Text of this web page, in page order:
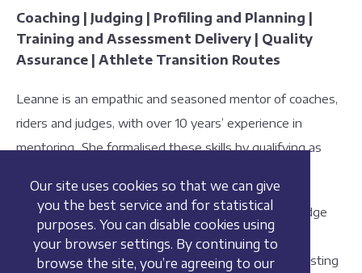
Our site uses cookies so that we can give
you the best service and for statistical
purposes. You can disable cookies using
your browser settings. By continuing to
browse the site, you’re agreeing to our
Coaching | Judging | Profiling and Planning |
Training and Assessment Delivery | Quality
Assurance | Athlete Transition Routes
Leanne is an empathic and seasoned mentor of coaches,
riders and judges, with over 10 years’ experience in
mentoring. She formalised these skills by qualifying as
She is a List 1 BD Tutor Judge and sits on the BD Judge
and Training Committees. Previous positions have
included Chef d’Equipe for the BD Youth Teams assisting